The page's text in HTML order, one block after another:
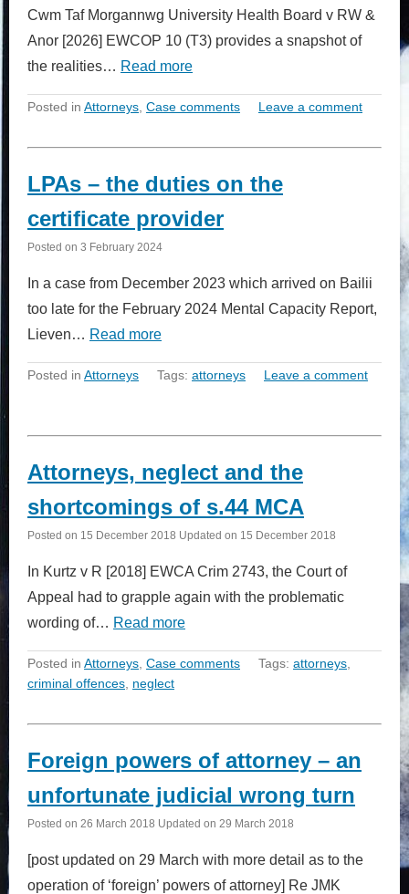
Cwm Taf Morgannwg University Health Board v RW &
Anor [2026] EWCOP 10 (T3) provides a snapshot of
the realities… Read more
Posted in Attorneys Case comments Leave a comment
LPAs – the duties on the
certificate provider
Posted on 3 February 2024
In a case from December 2023 which arrived on Bailii
too late for the February 2024 Mental Capacity Report,
Lieven… Read more
Posted in Attorneys Tags: attorneys Leave a comment
Attorneys, neglect and the
shortcomings of s.44 MCA
Posted on 15 December 2018 Updated on 15 December 2018
In Kurtz v R [2018] EWCA Crim 2743, the Court of
Appeal had to grapple again with the problematic
wording of… Read more
Posted in Attorneys Case comments Tags: attorneys
criminal offences neglect
Foreign powers of attorney – an
unfortunate judicial wrong turn
Posted on 26 March 2018 Updated on 29 March 2018
[post updated on 29 March with more detail as to the
operation of ‘foreign’ powers of attorney] Re JMK